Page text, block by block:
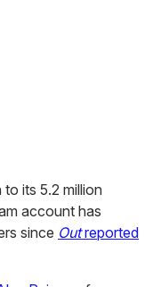
day with the app
on Instagram.
glitches in
code the app